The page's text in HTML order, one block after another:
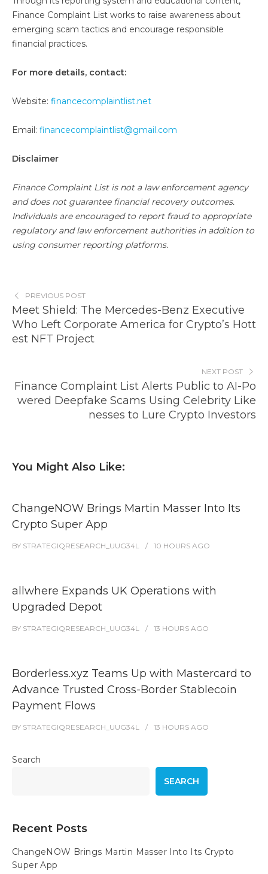
Finance Complaint List works to raise awareness about
emerging scam tactics and encourage responsible
financial practices.
For more details, contact:
Website: financecomplaintlist.net
Email: financecomplaintlist@gmail.com
Disclaimer
Finance Complaint List is not a law enforcement agency
and does not guarantee financial recovery outcomes.
Individuals are encouraged to report fraud to appropriate
regulatory and law enforcement authorities in addition to
using consumer reporting platforms.
PREVIOUS POST
Meet Shield: The Mercedes-Benz Executive
Who Left Corporate America for Crypto’s Hott
est NFT Project
NEXT POST
Finance Complaint List Alerts Public to AI-Po
wered Deepfake Scams Using Celebrity Like
nesses to Lure Crypto Investors
You Might Also Like:
ChangeNOW Brings Martin Masser Into Its
Crypto Super App
BY STRATEGIQRESEARCH_UUG34L 10 HOURS AGO
allwhere Expands UK Operations with
Upgraded Depot
BY STRATEGIQRESEARCH_UUG34L 13 HOURS AGO
Borderless.xyz Teams Up with Mastercard to
Advance Trusted Cross-Border Stablecoin
Payment Flows
BY STRATEGIQRESEARCH_UUG34L 13 HOURS AGO
Search
SEARCH
Recent Posts
ChangeNOW Brings Martin Masser Into Its Crypto
Super App